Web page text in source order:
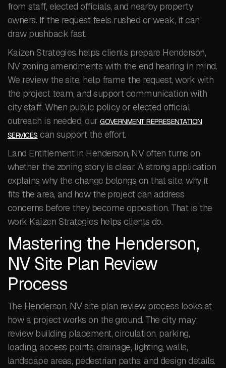
from staff, elected officials, and nearby property
owners. If the request feels rushed or weak, it can
draw pushback fast.
Kaizen Strategies helps clients prepare Henderson,
NV zoning amendments with the end hearing in mind.
We review the site, help frame the request, work with
the project team, and support communication with
city staff. When public policy or elected official
outreach is needed, ourGOVERNMENT REPRESENTATION
SERVICES can support the effort.
Land Entitlement in Henderson, NV often turns on
whether the zoning story is clear. A strong application
explains why the change belongs on that site, why it
fits the area, and how the project can address
concerns before they become opposition. That is the
work Kaizen Strategies helps clients do.
Mastering the Henderson,
NV Site Plan Review
Process
The Henderson, NV site plan review process looks at
how a project works on the ground. The city may
review building placement, circulation, parking,
loading, access points, drainage, lighting, walls,
landscape areas, pedestrian paths, and design details.